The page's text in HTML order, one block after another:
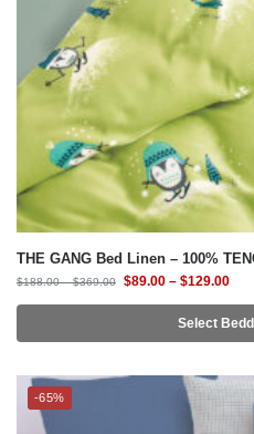
THE GANG Bed Linen – 100%
$188.00 – $369.00 $89.00 – $129.00
Select
-65%